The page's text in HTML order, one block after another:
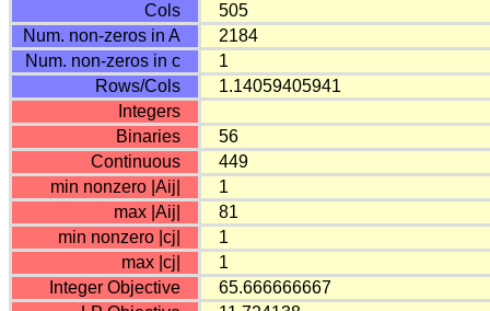
Cols
505
Num. non-zeros in A
2184
Num. non-zeros in c
1
Rows/Cols
1.14059405941
Integers
Binaries
56
Continuous
449
min nonzero |Aij|
1
max |Aij|
81
min nonzero |cj|
1
max |cj|
1
Integer Objective
65.666666667